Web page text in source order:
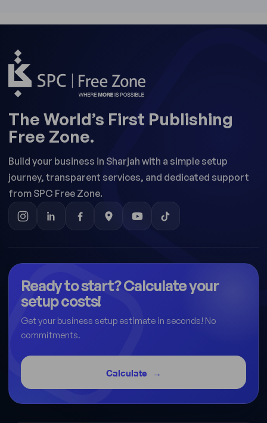
The World’s First Publishing
Free Zone.
Build your business in Sharjah with a simple setup
journey, transparent services, and dedicated support
from SPC Free Zone.
Ready to start? Calculate your
setup costs!
Get your business setup estimate in seconds! No
commitments.
Calculate